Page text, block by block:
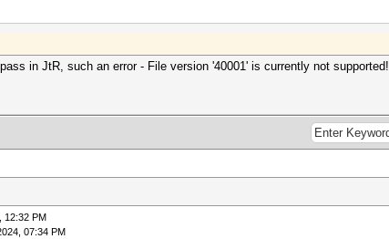
in JtR, such an error - File version '40001' is currently not supported!
12:32 PM
07:34 PM